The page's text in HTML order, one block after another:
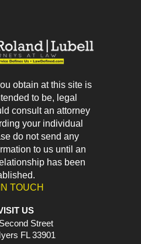
obtain at this site is
to be, legal
consult an attorney
your individual
do not send any
to us until an
has been
TOUCH
US
Street
FL 33901